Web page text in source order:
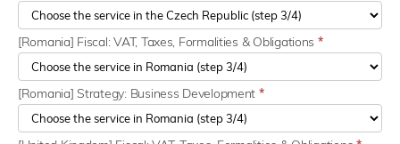
[Romania] Fiscal: VAT, Taxes, Formalities & Obligations *
[Romania] Strategy: Business Development *